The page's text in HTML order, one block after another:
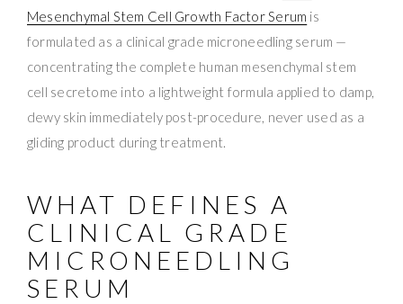
Mesenchymal Stem Cell Growth Factor Serum is
formulated as a clinical grade microneedling serum —
concentrating the complete human mesenchymal stem
cell secretome into a lightweight formula applied to damp,
dewy skin immediately post-procedure, never used as a
gliding product during treatment.
WHAT DEFINES A
CLINICAL GRADE
MICRONEEDLING
SERUM